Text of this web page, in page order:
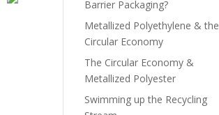
Barrier Packaging?
Metallized Polyethylene & the
Circular Economy
The Circular Economy &
Metallized Polyester
Swimming up the Recycling